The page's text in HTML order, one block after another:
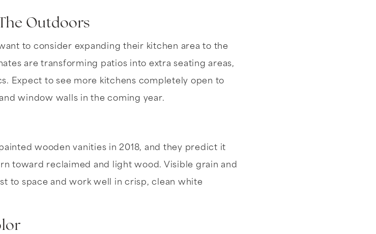
Outdoors
to consider expanding their kitchen area to the
are transforming patios into extra seating areas,
Expect to see more kitchens completely open to
window walls in the coming year.
wooden vanities in 2018, and they predict it
toward reclaimed and light wood. Visible grain and
to space and work well in crisp, clean white